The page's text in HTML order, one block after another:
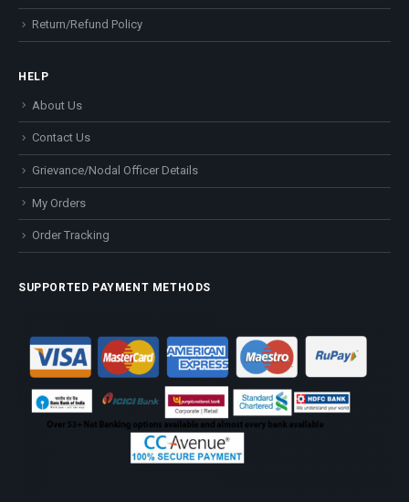
Return/Refund Policy
HELP
About Us
Contact Us
Grievance/Nodal Officer Details
My Orders
Order Tracking
SUPPORTED PAYMENT METHODS